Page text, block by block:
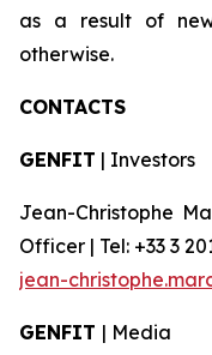
as a result of
otherwise.
CONTACTS
GENFIT | Investors
Jean-Christophe
Officer | Tel: +33 3
jean-
GENFIT | Media